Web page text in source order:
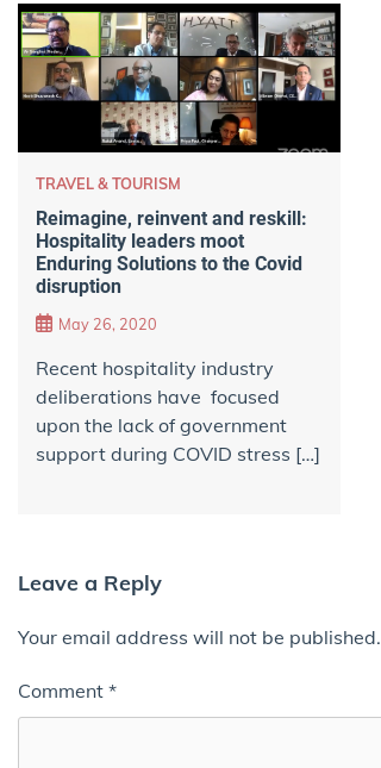
TRAVEL & TOURISM
Reimagine, reinvent and reskill:
Hospitality leaders moot
Enduring Solutions to the Covid
disruption
May 26, 2020
Recent hospitality industry
deliberations have focused
upon the lack of government
support during COVID stress […]
Leave a Reply
Your email address will not be published.
Comment *